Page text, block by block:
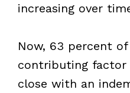
increasing over
Now, 63 percent
contributing factor
close with an